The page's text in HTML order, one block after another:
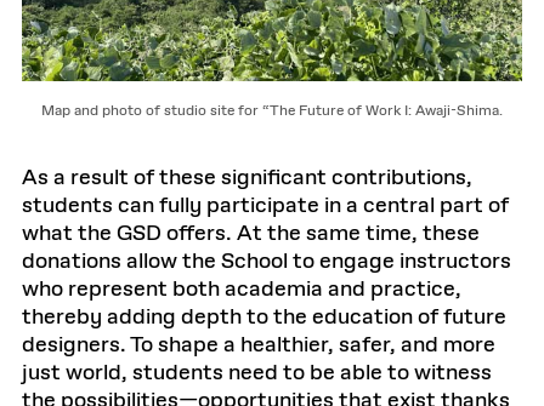
Map and photo of studio site for “The Future of Work I: Awaji-Shima.
As a result of these significant contributions,
students can fully participate in a central part of
what the GSD offers. At the same time, these
donations allow the School to engage instructors
who represent both academia and practice,
thereby adding depth to the education of future
designers. To shape a healthier, safer, and more
just world, students need to be able to witness